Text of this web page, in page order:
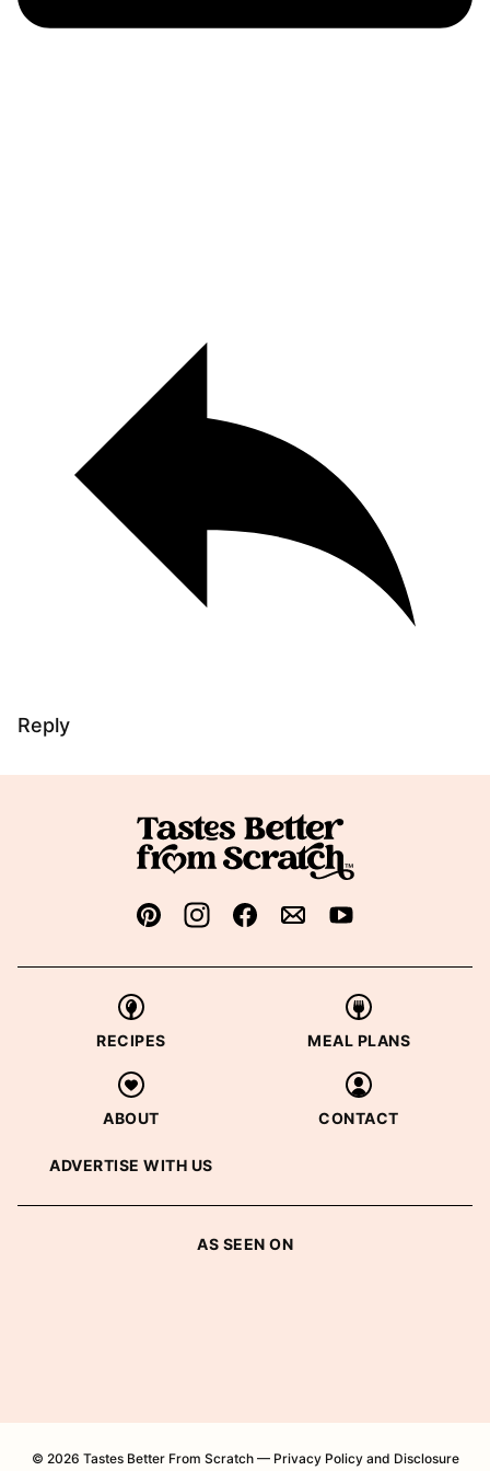
Reply
RECIPES MEAL PLANS
ABOUT CONTACT
ADVERTISE WITH US
AS SEEN ON
© 2026 Tastes Better From Scratch — Privacy Policy and Disclosure